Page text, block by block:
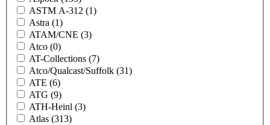
ASTM A-312 (1)
Astra (1)
ATAM/CNE (3)
Atco (0)
AT-Collections (7)
Atco/Qualcast/Suffolk (31)
ATE (6)
ATG (9)
ATH-Heinl (3)
Atlas (313)